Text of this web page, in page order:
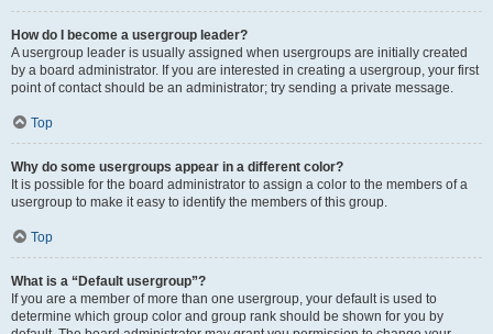
How do I become a usergroup leader?
A usergroup leader is usually assigned when usergroups are initially created
by a board administrator. If you are interested in creating a usergroup, your first
point of contact should be an administrator; try sending a private message.
Top
Why do some usergroups appear in a different color?
It is possible for the board administrator to assign a color to the members of a
usergroup to make it easy to identify the members of this group.
Top
What is a “Default usergroup”?
If you are a member of more than one usergroup, your default is used to
determine which group color and group rank should be shown for you by